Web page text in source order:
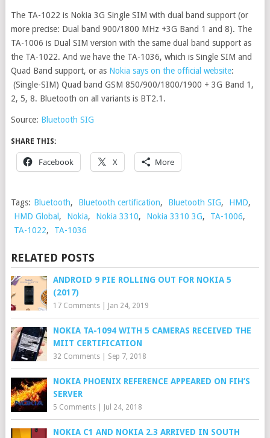
The TA-1022 is Nokia 3G Single SIM with dual band support (or
more precise: Dual band 900/1800 MHz +3G Band 1 and 8). The
TA-1006 is Dual SIM version with the same dual band support as
the TA-1022. And we have the TA-1036, which is Single SIM and
Quad Band support, or asNokia says on the official website:
(Single-SIM) Quad band GSM 850/900/1800/1900 + 3G Band 1,
2, 5, 8. Bluetooth on all variants is BT2.1.
Source: Bluetooth SIG
SHARE THIS:
Facebook X More
Tags: Bluetooth, Bluetooth certification, Bluetooth SIG, HMD,
HMD Global , Nokia, Nokia 3310, Nokia 3310 3G, TA-1006,
TA-1022, TA-1036
RELATED POSTS
ANDROID 9 PIE ROLLING OUT FOR NOKIA 5
(2017)
17 Comments| Jan 24, 2019
NOKIA TA-1094 WITH 5 CAMERAS RECEIVED THE
MIIT CERTIFICATION
32 Comments| Sep 7, 2018
NOKIA PHOENIX REFERENCE APPEARED ON FIH’S
SERVER
5 Comments| Jul 24, 2018
NOKIA C1 AND NOKIA 2.3 ARRIVED IN SOUTH